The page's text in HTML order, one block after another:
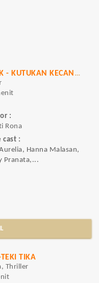
SUSUK - KUTUKAN KECANTIKAN
:
Rona
cast :
Hanna Malasan,
Pranata,...
TIKA
Thriller